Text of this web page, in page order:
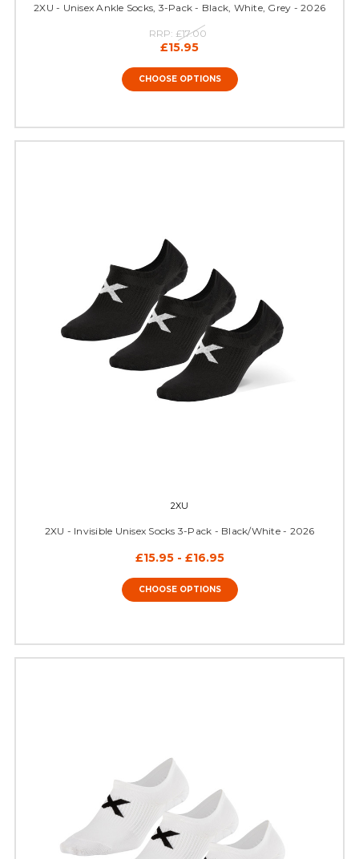
2XU - Unisex Ankle Socks, 3-Pack - Black, White, Grey - 2026
RRP: £17.00
£15.95
CHOOSE OPTIONS
2XU
2XU - Invisible Unisex Socks 3-Pack - Black/White - 2026
£15.95 - £16.95
CHOOSE OPTIONS